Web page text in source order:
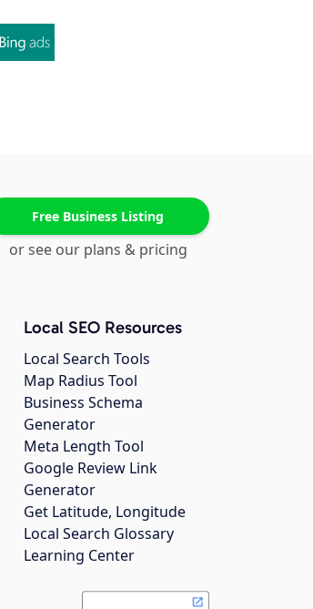
Free Business Listing
or see our plans & pricing
Local SEO Resources
Local Search Tools
Map Radius Tool
Business Schema
Generator
Meta Length Tool
Google Review Link
Generator
Get Latitude, Longitude
Local Search Glossary
Learning Center